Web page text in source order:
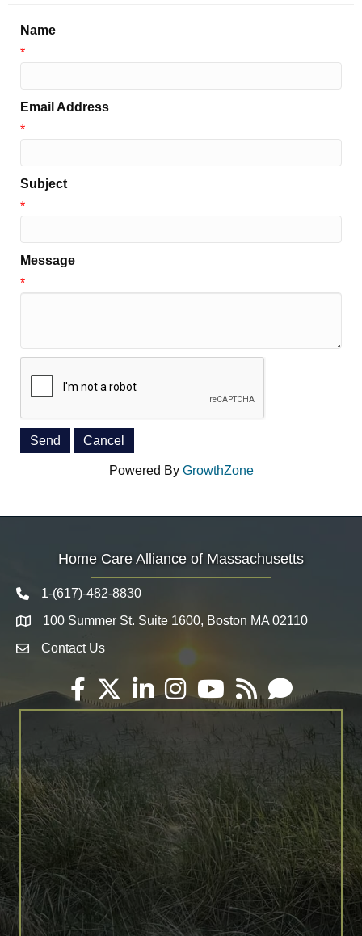
Name
*
Email Address
*
Subject
*
Message
*
Powered By GrowthZone
Home Care Alliance of Massachusetts
Telephone icon
1-(617)-482-8830
Map 100 Summer St. Suite 1600, Boston MA 02110
Envelope Icon
Contact Us
Facebook
TwitterLinkedInInstagramYouTube
RSS Email